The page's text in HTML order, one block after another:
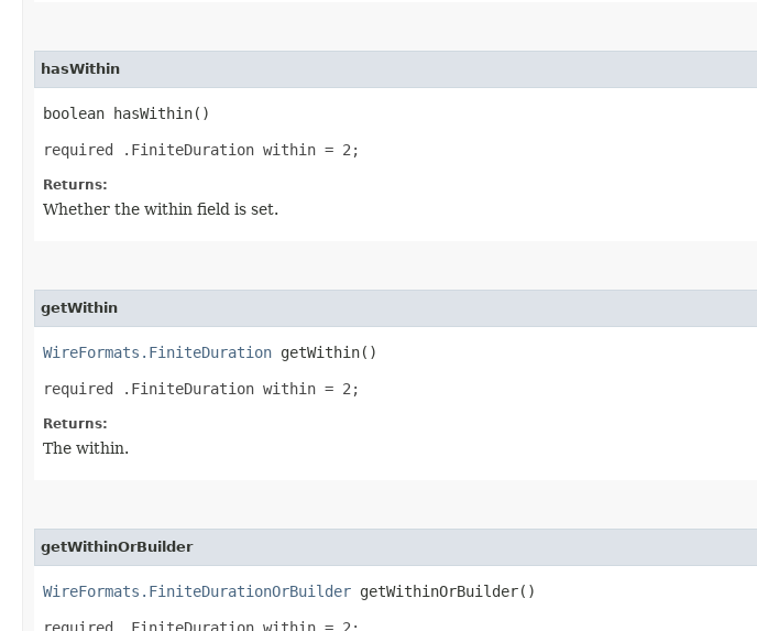
hasWithin
boolean hasWithin()
required .FiniteDuration within = 2;
Returns:
Whether the within field is set.
getWithin
WireFormats.FiniteDuration getWithin()
required .FiniteDuration within = 2;
Returns:
The within.
getWithinOrBuilder
WireFormats.FiniteDurationOrBuilder getWithinOrBuilder()
required .FiniteDuration within = 2;